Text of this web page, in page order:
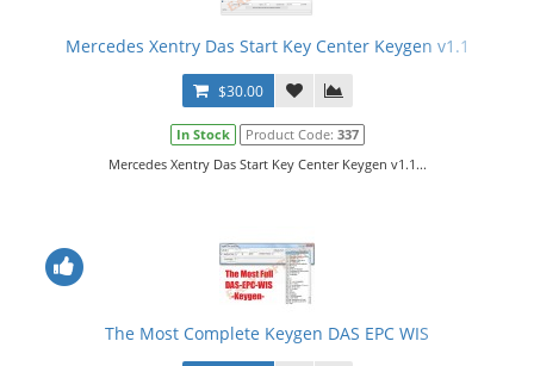
Mercedes Xentry Das Start Key Center Keygen v1.1
$30.00
In Stock Product Code: 337
Mercedes Xentry Das Start Key Center Keygen v1.1...
The Most Complete Keygen DAS EPC WIS